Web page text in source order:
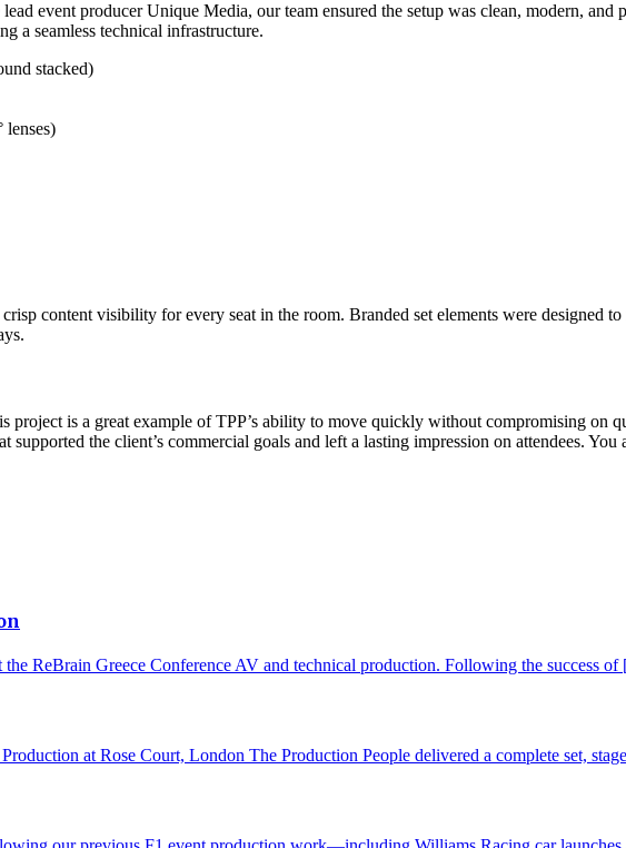
event producer Unique Media, our team ensured the setup was clean, modern,
a seamless technical infrastructure.
stacked)
content visibility for every seat in the room. Branded set elements were designed
project is a great example of TPP’s ability to move quickly without compromising
supported the client’s commercial goals and left a lasting impression on attendees.
the ReBrain Greece Conference AV and technical production. Following the success of
at Rose Court, London The Production People delivered a complete set,